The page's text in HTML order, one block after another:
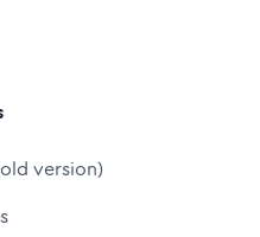
version)